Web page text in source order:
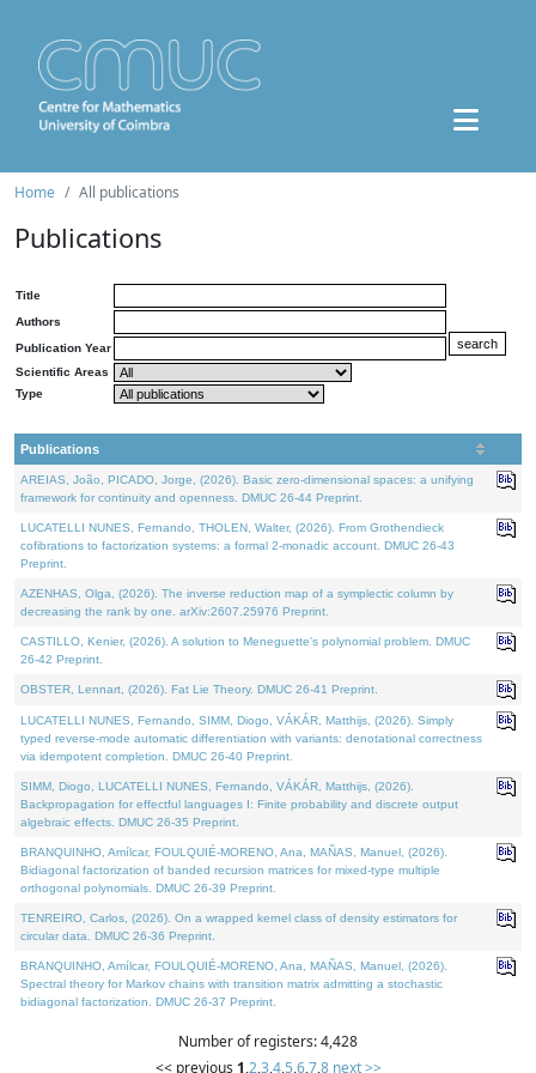
Home All publications
Publications
Title
Authors
Publication Year
Scientific Areas
Type
Publications
AREIAS, João, PICADO, Jorge, (2026). Basic zero-dimensional spaces: a unifying
framework for continuity and openness. DMUC 26-44 Preprint.
LUCATELLI NUNES, Fernando, THOLEN, Walter, (2026). From Grothendieck
cofibrations to factorization systems: a formal 2-monadic account. DMUC 26-43
Preprint.
AZENHAS, Olga, (2026). The inverse reduction map of a symplectic column by
decreasing the rank by one. arXiv:2607.25976 Preprint.
CASTILLO, Kenier, (2026). A solution to Meneguette's polynomial problem. DMUC
26-42 Preprint.
OBSTER, Lennart, (2026). Fat Lie Theory. DMUC 26-41 Preprint.
LUCATELLI NUNES, Fernando, SIMM, Diogo, VÁKÁR, Matthijs, (2026). Simply
typed reverse-mode automatic differentiation with variants: denotational correctness
via idempotent completion. DMUC 26-40 Preprint.
SIMM, Diogo, LUCATELLI NUNES, Fernando, VÁKÁR, Matthijs, (2026).
Backpropagation for effectful languages I: Finite probability and discrete output
algebraic effects. DMUC 26-35 Preprint.
BRANQUINHO, Amílcar, FOULQUIÉ-MORENO, Ana, MAÑAS, Manuel, (2026).
Bidiagonal factorization of banded recursion matrices for mixed-type multiple
orthogonal polynomials. DMUC 26-39 Preprint.
TENREIRO, Carlos, (2026). On a wrapped kernel class of density estimators for
circular data. DMUC 26-36 Preprint.
BRANQUINHO, Amílcar, FOULQUIÉ-MORENO, Ana, MAÑAS, Manuel, (2026).
Spectral theory for Markov chains with transition matrix admitting a stochastic
bidiagonal factorization. DMUC 26-37 Preprint.
Number of registers: 4,428
<< previous 1,2,3,4,5,6,7,8 next >>